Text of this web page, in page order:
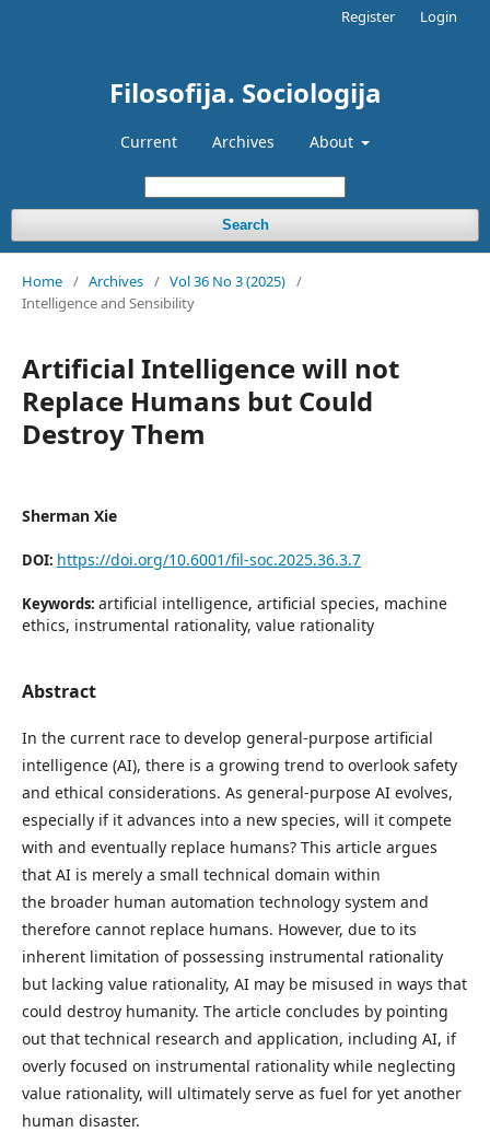
Filosofija. Sociologija
Current Archives About
Search
Register Login
Home / Archives / Vol 36 No 3 (2025) /
Intelligence and Sensibility
Artificial Intelligence will not
Replace Humans but Could
Destroy Them
Sherman Xie
DOI: https://doi.org/10.6001/fil-soc.2025.36.3.7
Keywords: artificial intelligence, artificial species, machine
ethics, instrumental rationality, value rationality
Abstract
In the current race to develop general-purpose artificial
intelligence (AI), there is a growing trend to overlook safety
and ethical considerations. As general-purpose AI evolves,
especially if it advances into a new species, will it compete
with and eventually replace humans? This article argues
that AI is merely a small technical domain within
the broader human automation technology system and
therefore cannot replace humans. However, due to its
inherent limitation of possessing instrumental rationality
but lacking value rationality, AI may be misused in ways that
could destroy humanity. The article concludes by pointing
out that technical research and application, including AI, if
overly focused on instrumental rationality while neglecting
value rationality, will ultimately serve as fuel for yet another
human disaster.